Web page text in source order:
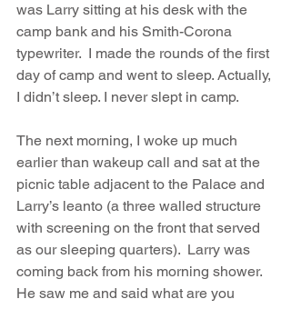
was Larry sitting at his desk with the
camp bank and his Smith-Corona
typewriter.  I made the rounds of the first
day of camp and went to sleep. Actually,
I didn’t sleep. I never slept in camp.
The next morning, I woke up much
earlier than wakeup call and sat at the
picnic table adjacent to the Palace and
Larry’s leanto (a three walled structure
with screening on the front that served
as our sleeping quarters).  Larry was
coming back from his morning shower.
He saw me and said what are you